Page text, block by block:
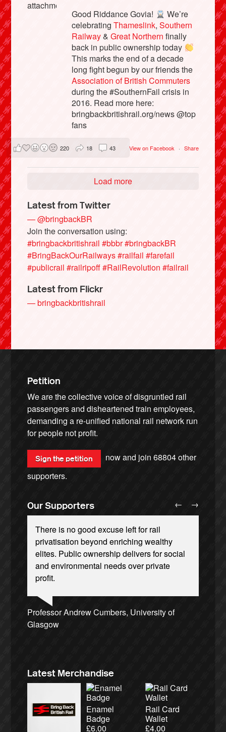
Good Riddance Govia!
We’re
celebratingThameslink,Southern
Railway&Great Northern finally
back in public ownership today
This marks the end of a decade
long fight begun by our friends the
Association of British Commuters
during the #SouthernFail crisis in
2016. Read more here:
bringbackbritishrail.org/news @top
fans
View on Facebook · Share
220 18 43
Load more
Latest from Twitter
— @bringbackBR
Join the conversation using:
#bringbackbritishrail #bbbr#bringbackBR
#BringBackOurRailways#railfail #farefail
#publicrail #railripoff#RailRevolution #failrail
Latest from Flickr
— bringbackbritishrail
Petition
We are the collective voice of disgruntled rail
passengers and disheartened train employees,
demanding a re-unified national rail network run
for people not profit.
Sign the petition now and join68804other
supporters.
Our Supporters
There is no good excuse left for rail
privatisation beyond enriching wealthy
elites. Public ownership delivers for social
and environmental needs over private
profit.
Professor Andrew Cumbers, University of
Glasgow
Charles Secrett, The ACT! Alliance
Cat Hobbs, We Own It
Tony Benn, politician
Charles Secrett, The ACT! Alliance
Andrew Martin, writer
Tamsin Omond, Lush Campaigns
Christian Wolmar, transport commentator
Nina Power, writer
Caroline Lucas, Green Party MP
Aditya Chakrabortty, The Guardian
Ellie Harrison, campaign founder
Alex Gordon, former RMT President
Aditya Chakrabortty, The Guardian
Owen Jones, writer
James Meek, writer
← →
Latest Merchandise
Enamel
Badge
£6.00
Rail Card
Wallet
£4.00